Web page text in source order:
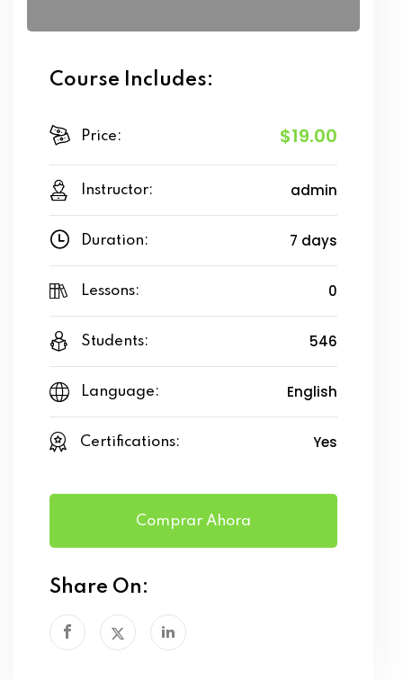
Course Includes:
Price: $19.00
Instructor: admin
Duration: 7 days
Lessons: 0
Students: 546
Language: English
Certifications: Yes
Comprar Ahora
Share On: